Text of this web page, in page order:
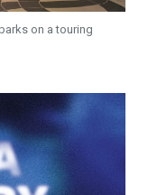
on a touring